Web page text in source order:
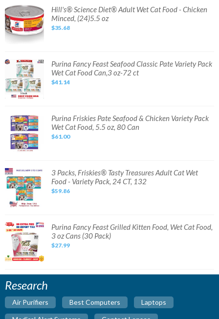
Turkey
Lovers
3oz
24
Cans
Hill's®
Science
Diet®
Adult
Wet
Cat
Minced,
(24)5.5
Hill's® Science Diet® Adult Wet Cat Food - Chicken
Minced, (24)5.5 oz
$35.68
Purina
Fancy
Feast
Seafood
Classic
Pate
Variety
Cat
Food
Can,3
oz-
Purina Fancy Feast Seafood Classic Pate Variety Pack
Wet Cat Food Can,3 oz-72 ct
$41.14
Purina
Friskies
Pate
Seafood
Chicken
Variety
Cat
Food,
5.5
oz,
Purina Friskies Pate Seafood & Chicken Variety Pack
Wet Cat Food, 5.5 oz, 80 Can
$61.00
3
Packs,
Friskies®
Tasty
Treasures
Adult
Cat
-
Variety
Pack,
3 Packs, Friskies® Tasty Treasures Adult Cat Wet
Food - Variety Pack, 24 CT, 132
$59.86
Purina
Fancy
Feast
Grilled
Kitten
Food,
Wet
oz
Cans
(30
Pack)
Purina Fancy Feast Grilled Kitten Food, Wet Cat Food,
3 oz Cans (30 Pack)
$27.99
Research
Air Purifiers Best Computers Laptops